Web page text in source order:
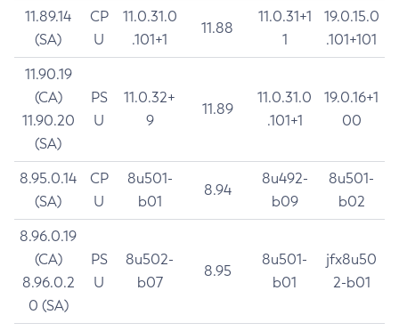
11.89.14
(SA)
CP
U
11.0.31.0
.101+1
11.88
11.0.31+1
1
19.0.15.0
.101+101
11.90.19
(CA)
11.90.20
(SA)
PS
U
11.0.32+
9
11.89
11.0.31.0
.101+1
19.0.16+1
00
8.95.0.14
(SA)
CP
U
8u501-
b01
8.94
8u492-
b09
8u501-
b02
8.96.0.19
(CA)
8.96.0.2
0 (SA)
PS
U
8u502-
b07
8.95
8u501-
b01
jfx8u50
2-b01